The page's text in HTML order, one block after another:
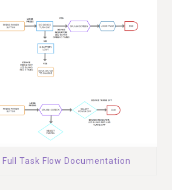
Task Flow Documentation